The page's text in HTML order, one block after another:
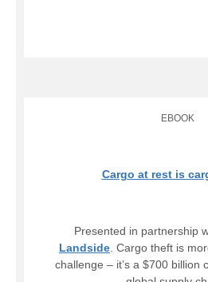
EBOOK
Cargo at rest is
Presented in partnership
Landside . Cargo theft is
challenge – it’s a $700 billion